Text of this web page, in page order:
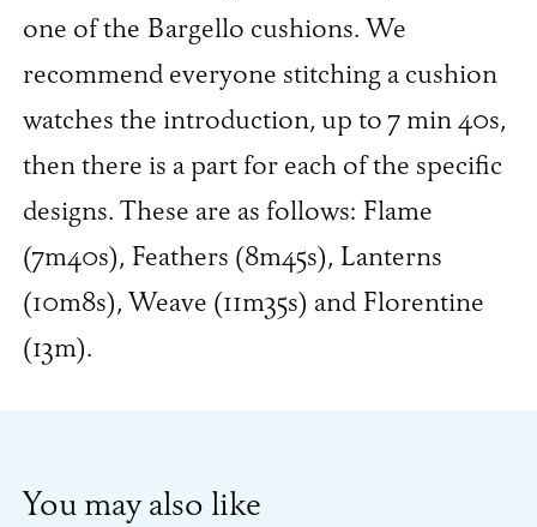
one of the Bargello cushions. We
recommend everyone stitching a cushion
watches the introduction, up to 7 min 40s,
then there is a part for each of the specific
designs. These are as follows: Flame
(7m40s), Feathers (8m45s), Lanterns
(10m8s), Weave (11m35s) and Florentine
(13m).
You may also like